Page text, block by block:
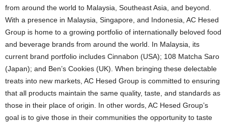
from around the world to Malaysia, Southeast Asia, and beyond.
With a presence in Malaysia, Singapore, and Indonesia, AC Hesed
Group is home to a growing portfolio of internationally beloved food
and beverage brands from around the world. In Malaysia, its
current brand portfolio includes Cinnabon (USA); 108 Matcha Saro
(Japan); and Ben’s Cookies (UK). When bringing these delectable
treats into new markets, AC Hesed Group is committed to ensuring
that all products maintain the same quality, taste, and standards as
those in their place of origin. In other words, AC Hesed Group’s
goal is to give those in their communities the opportunity to taste